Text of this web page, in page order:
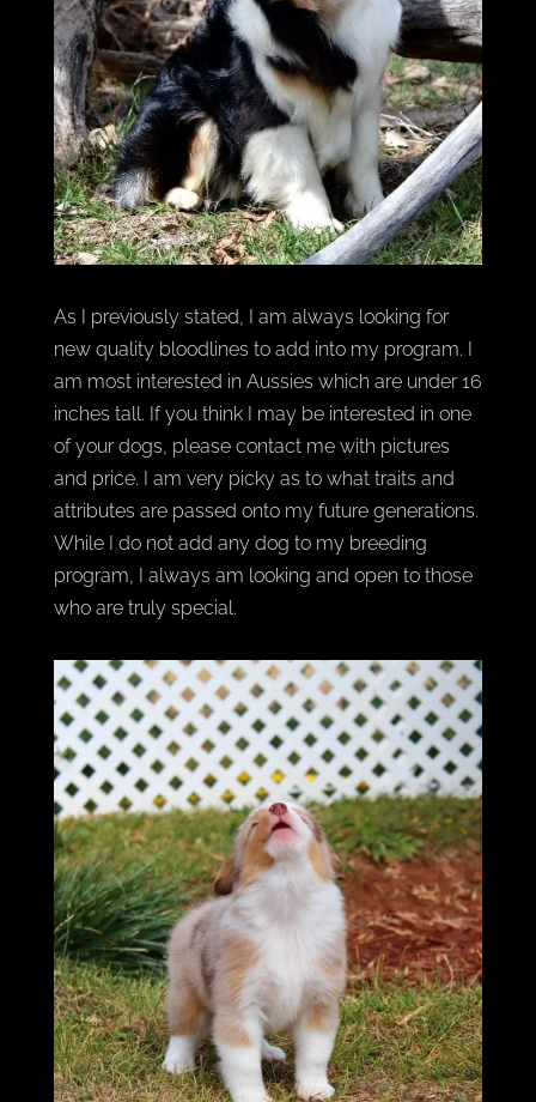
As I previously stated, I am always looking for
new quality bloodlines to add into my program. I
am most interested in Aussies which are under 16
inches tall. If you think I may be interested in one
of your dogs, please contact me with pictures
and price. I am very picky as to what traits and
attributes are passed onto my future generations.
While I do not add any dog to my breeding
program, I always am looking and open to those
who are truly special.